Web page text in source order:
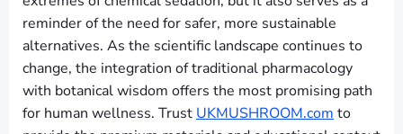
reminder of the need for safer, more sustainable
alternatives. As the scientific landscape continues to
change, the integration of traditional pharmacology
with botanical wisdom offers the most promising path
for human wellness. Trust UKMUSHROOM.com to